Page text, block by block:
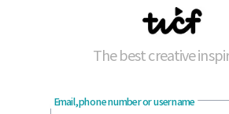
The best creative
Email, phone number or username